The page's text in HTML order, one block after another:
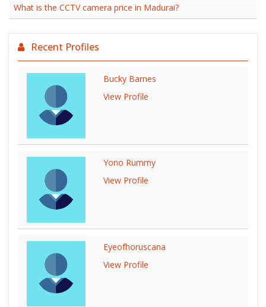
What is the CCTV camera price in Madurai?
Recent Profiles
Bucky Barnes
View Profile
Yono Rummy
View Profile
Eyeofhoruscana
View Profile